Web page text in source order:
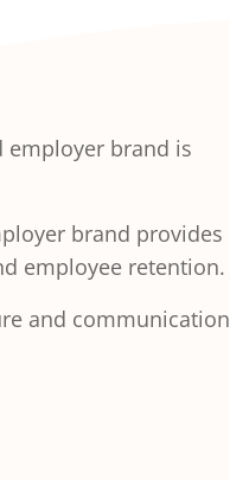
employer brand is
brand provides
employee retention.
and communication